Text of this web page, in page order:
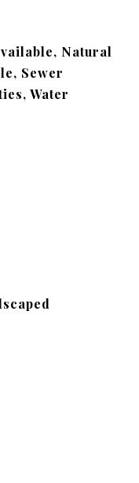
Natural
Sewer
Water